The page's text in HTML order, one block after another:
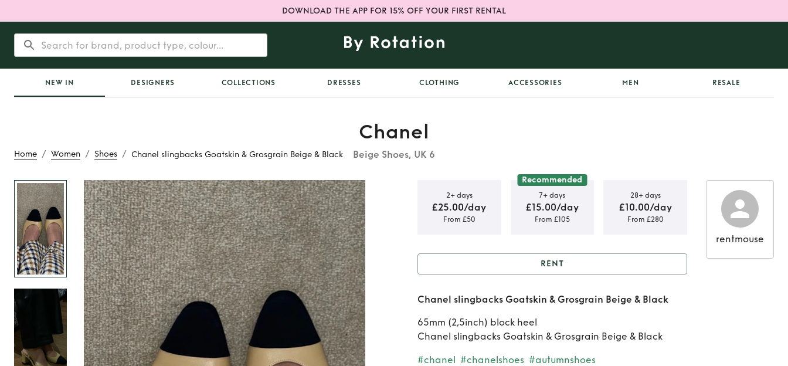
DOWNLOAD THE APP FOR 15% OFF YOUR FIRST RENTAL
NEW IN DESIGNERS COLLECTIONS DRESSES CLOTHING ACCESSORIES MEN RESALE
Home / Women / Shoes / Chanel slingbacks Goatskin & Grosgrain Beige & Black
Chanel
Beige Shoes, UK 6
Rent Chanel slingbacks
Goatskin & Grosgrain Beige &
Black
2+ days
£25.00/day
From £50
Recommended
7+ days
£15.00/day
From £105
28+ days
£10.00/day
From £280
Rent Chanel slingbacks
Goatskin & Grosgrain Beige &
Black
RENT
Chanel slingbacks Goatskin & Grosgrain Beige & Black
65mm (2,5inch) block heel
Chanel slingbacks Goatskin & Grosgrain Beige & Black
#chanel #chanelshoes #autumnshoes
rentmouse